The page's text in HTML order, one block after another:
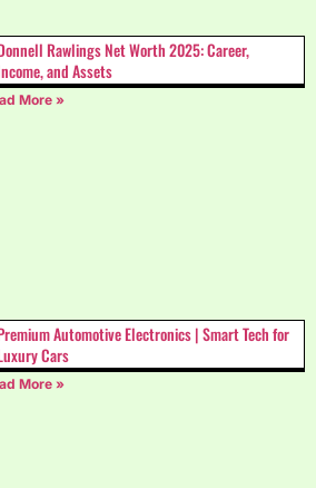
Rawlings Net Worth 2025: Career,
and Assets
More »
Automotive Electronics | Smart Tech for
Cars
More »